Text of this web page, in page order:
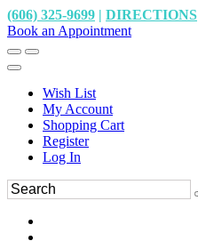
(606) 325-9699 | DIRECTIONS
Book an Appointment
Wish List
My Account
Shopping Cart
Register
Log In